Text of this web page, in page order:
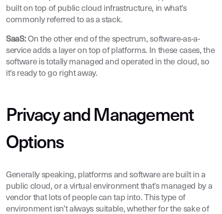
built on top of public cloud infrastructure, in what’s
commonly referred to as a stack.
SaaS:On the other end of the spectrum, software-as-a-
service adds a layer on top of platforms. In these cases, the
software is totally managed and operated in the cloud, so
it’s ready to go right away.
Privacy and Management
Options
Generally speaking, platforms and software are built in a
public cloud, or a virtual environment that’s managed by a
vendor that lots of people can tap into. This type of
environment isn’t always suitable, whether for the sake of